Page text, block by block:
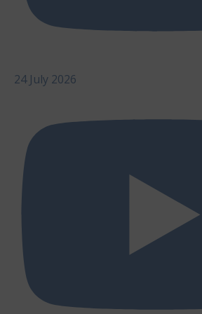
24 July 2026